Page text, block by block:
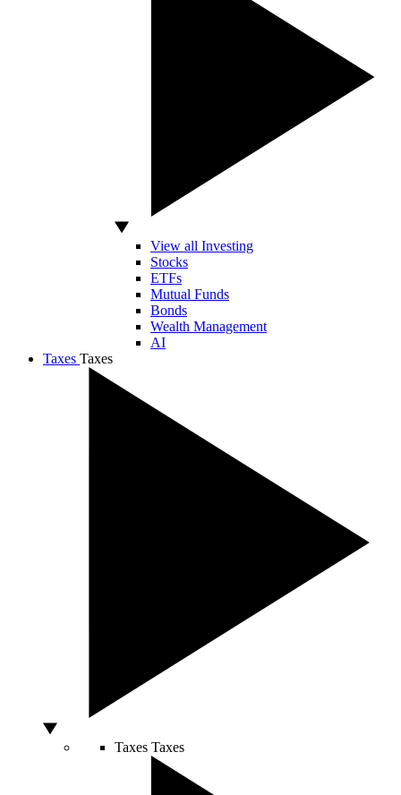
View all Investing
Stocks
ETFs
Mutual Funds
Bonds
Wealth Management
AI
Taxes Taxes
Taxes Taxes